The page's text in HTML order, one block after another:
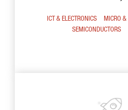
ICT & ELECTRONICS
MICRO &
SEMICONDUCTORS